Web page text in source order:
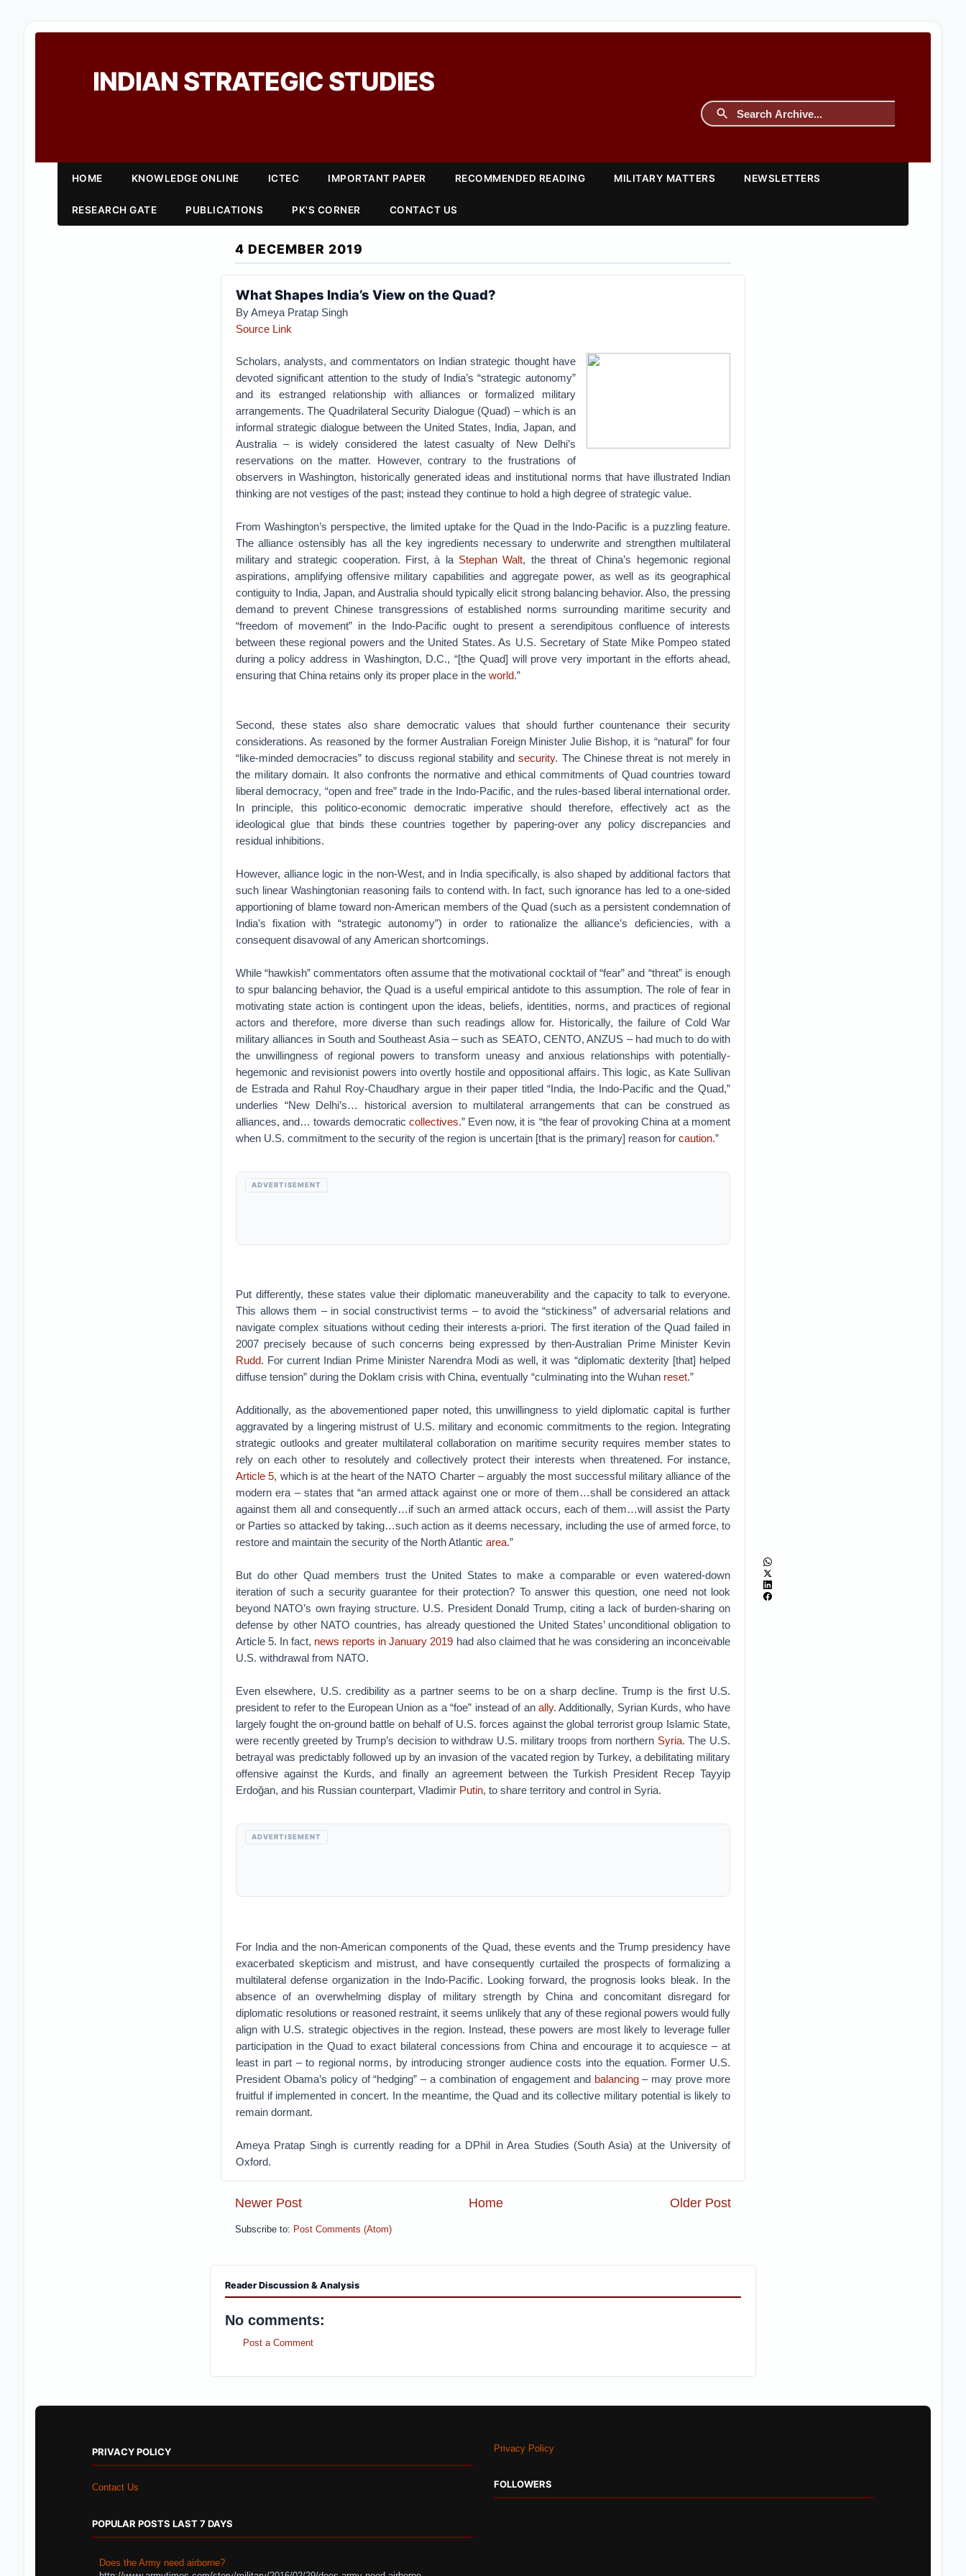
INDIAN STRATEGIC STUDIES
HOME KNOWLEDGE ONLINE ICTEC IMPORTANT PAPER RECOMMENDED READING MILITARY MATTERS NEWSLETTERS
RESEARCH GATE PUBLICATIONS PK'S CORNER CONTACT US
4 DECEMBER 2019
What Shapes India’s View on the Quad?
By Ameya Pratap Singh
Source Link
Scholars, analysts, and commentators on Indian strategic thought have
devoted significant attention to the study of India’s “strategic autonomy”
and its estranged relationship with alliances or formalized military
arrangements. The Quadrilateral Security Dialogue (Quad) – which is an
informal strategic dialogue between the United States, India, Japan, and
Australia – is widely considered the latest casualty of New Delhi’s
reservations on the matter. However, contrary to the frustrations of
observers in Washington, historically generated ideas and institutional norms that have illustrated Indian
thinking are not vestiges of the past; instead they continue to hold a high degree of strategic value.
From Washington’s perspective, the limited uptake for the Quad in the Indo-Pacific is a puzzling feature.
The alliance ostensibly has all the key ingredients necessary to underwrite and strengthen multilateral
military and strategic cooperation. First, à la Stephan Walt, the threat of China’s hegemonic regional
aspirations, amplifying offensive military capabilities and aggregate power, as well as its geographical
contiguity to India, Japan, and Australia should typically elicit strong balancing behavior. Also, the pressing
demand to prevent Chinese transgressions of established norms surrounding maritime security and
“freedom of movement” in the Indo-Pacific ought to present a serendipitous confluence of interests
between these regional powers and the United States. As U.S. Secretary of State Mike Pompeo stated
during a policy address in Washington, D.C., “[the Quad] will prove very important in the efforts ahead,
ensuring that China retains only its proper place in the world.”
Second, these states also share democratic values that should further countenance their security
considerations. As reasoned by the former Australian Foreign Minister Julie Bishop, it is “natural” for four
“like-minded democracies” to discuss regional stability andsecurity. The Chinese threat is not merely in
the military domain. It also confronts the normative and ethical commitments of Quad countries toward
liberal democracy, “open and free” trade in the Indo-Pacific, and the rules-based liberal international order.
In principle, this politico-economic democratic imperative should therefore, effectively act as the
ideological glue that binds these countries together by papering-over any policy discrepancies and
residual inhibitions.
However, alliance logic in the non-West, and in India specifically, is also shaped by additional factors that
such linear Washingtonian reasoning fails to contend with. In fact, such ignorance has led to a one-sided
apportioning of blame toward non-American members of the Quad (such as a persistent condemnation of
India’s fixation with “strategic autonomy”) in order to rationalize the alliance’s deficiencies, with a
consequent disavowal of any American shortcomings.
While “hawkish” commentators often assume that the motivational cocktail of “fear” and “threat” is enough
to spur balancing behavior, the Quad is a useful empirical antidote to this assumption. The role of fear in
motivating state action is contingent upon the ideas, beliefs, identities, norms, and practices of regional
actors and therefore, more diverse than such readings allow for. Historically, the failure of Cold War
military alliances in South and Southeast Asia – such as SEATO, CENTO, ANZUS – had much to do with
the unwillingness of regional powers to transform uneasy and anxious relationships with potentially-
hegemonic and revisionist powers into overtly hostile and oppositional affairs. This logic, as Kate Sullivan
de Estrada and Rahul Roy-Chaudhary argue in their paper titled “India, the Indo-Pacific and the Quad,”
underlies “New Delhi’s… historical aversion to multilateral arrangements that can be construed as
alliances, and… towards democraticcollectives.” Even now, it is “the fear of provoking China at a moment
when U.S. commitment to the security of the region is uncertain [that is the primary] reason for caution.”
ADVERTISEMENT
Put differently, these states value their diplomatic maneuverability and the capacity to talk to everyone.
This allows them – in social constructivist terms – to avoid the “stickiness” of adversarial relations and
navigate complex situations without ceding their interests a-priori. The first iteration of the Quad failed in
2007 precisely because of such concerns being expressed by then-Australian Prime Minister Kevin
Rudd. For current Indian Prime Minister Narendra Modi as well, it was “diplomatic dexterity [that] helped
diffuse tension” during the Doklam crisis with China, eventually “culminating into the Wuhan reset.”
Additionally, as the abovementioned paper noted, this unwillingness to yield diplomatic capital is further
aggravated by a lingering mistrust of U.S. military and economic commitments to the region. Integrating
strategic outlooks and greater multilateral collaboration on maritime security requires member states to
rely on each other to resolutely and collectively protect their interests when threatened. For instance,
Article 5, which is at the heart of the NATO Charter – arguably the most successful military alliance of the
modern era – states that “an armed attack against one or more of them…shall be considered an attack
against them all and consequently…if such an armed attack occurs, each of them…will assist the Party
or Parties so attacked by taking…such action as it deems necessary, including the use of armed force, to
restore and maintain the security of the North Atlantic area.”
But do other Quad members trust the United States to make a comparable or even watered-down
iteration of such a security guarantee for their protection? To answer this question, one need not look
beyond NATO’s own fraying structure. U.S. President Donald Trump, citing a lack of burden-sharing on
defense by other NATO countries, has already questioned the United States’ unconditional obligation to
Article 5. In fact, news reports in January 2019 had also claimed that he was considering an inconceivable
U.S. withdrawal from NATO.
Even elsewhere, U.S. credibility as a partner seems to be on a sharp decline. Trump is the first U.S.
president to refer to the European Union as a “foe” instead of anally. Additionally, Syrian Kurds, who have
largely fought the on-ground battle on behalf of U.S. forces against the global terrorist group Islamic State,
were recently greeted by Trump’s decision to withdraw U.S. military troops from northern Syria. The U.S.
betrayal was predictably followed up by an invasion of the vacated region by Turkey, a debilitating military
offensive against the Kurds, and finally an agreement between the Turkish President Recep Tayyip
Erdoğan, and his Russian counterpart, Vladimir Putin, to share territory and control in Syria.
ADVERTISEMENT
For India and the non-American components of the Quad, these events and the Trump presidency have
exacerbated skepticism and mistrust, and have consequently curtailed the prospects of formalizing a
multilateral defense organization in the Indo-Pacific. Looking forward, the prognosis looks bleak. In the
absence of an overwhelming display of military strength by China and concomitant disregard for
diplomatic resolutions or reasoned restraint, it seems unlikely that any of these regional powers would fully
align with U.S. strategic objectives in the region. Instead, these powers are most likely to leverage fuller
participation in the Quad to exact bilateral concessions from China and encourage it to acquiesce – at
least in part – to regional norms, by introducing stronger audience costs into the equation. Former U.S.
President Obama’s policy of “hedging” – a combination of engagement and balancing– may prove more
fruitful if implemented in concert. In the meantime, the Quad and its collective military potential is likely to
remain dormant.
Ameya Pratap Singh is currently reading for a DPhil in Area Studies (South Asia) at the University of
Oxford.
Newer Post Older Post
Home
Subscribe to: Post Comments (Atom)
Reader Discussion & Analysis
No comments:
Post a Comment
PRIVACY POLICY
Contact Us
POPULAR POSTS LAST 7 DAYS
Does the Army need airborne?
Privacy Policy
FOLLOWERS